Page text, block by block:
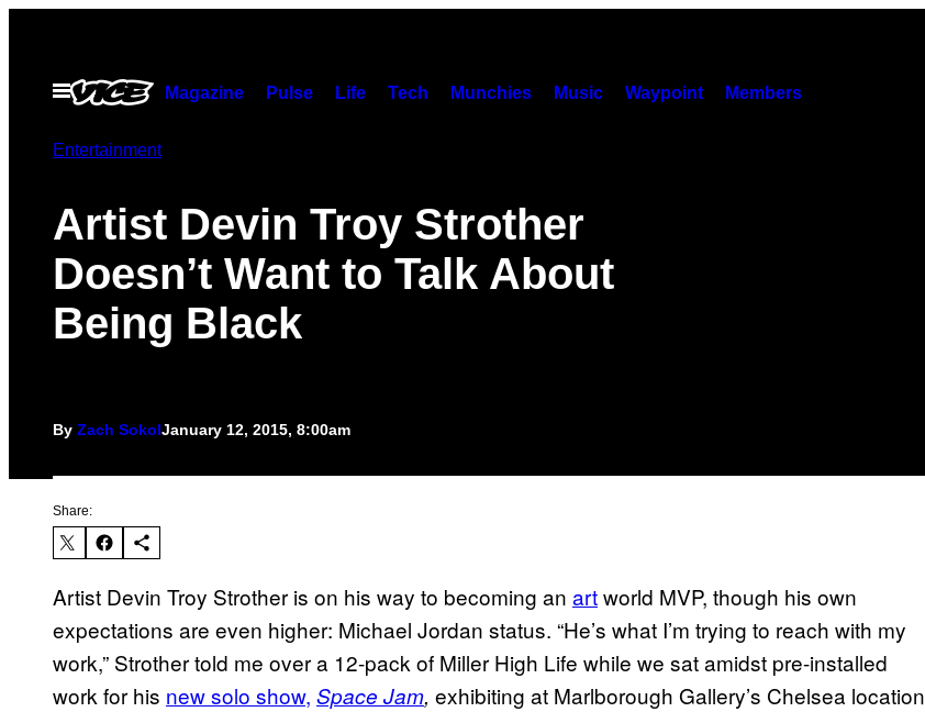
contentOpen
Menu
Magazine Pulse Life Tech Munchies Music Waypoint Members
Entertainment
Artist Devin Troy Strother
Doesn’t Want to Talk About
Being Black
By Zach SokolJanuary 12, 2015, 8:00am
Share:
Artist Devin Troy Strother is on his way to becoming an artworld MVP, though his own
expectations are even higher: Michael Jordan status. “He’s what I’m trying to reach with my
work,” Strother told me over a 12-pack of Miller High Life while we sat amidst pre-installed
work for his new solo show, Space Jam, exhibiting at Marlborough Gallery’s Chelsea location